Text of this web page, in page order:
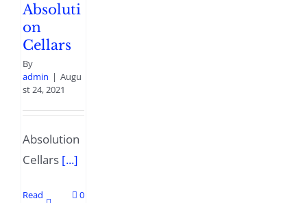
Absoluti
on
Cellars
By
admin | Augu
st 24, 2021
Absolution
Cellars [...]
Read
0